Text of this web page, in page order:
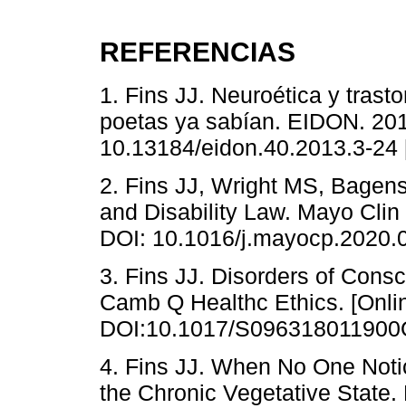
REFERENCIAS
1. Fins JJ. Neuroética y
poetas ya sabían. EIDON.
10.13184/eidon.40.2013.3-
2. Fins JJ, Wright MS,
and Disability Law. Mayo
DOI: 10.1016/
3. Fins JJ. Disorders of
Camb Q Healthc Ethics.
DOI:10.1017/
4. Fins JJ. When No One
the Chronic Vegetative